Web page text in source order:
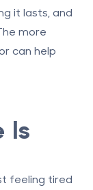
it lasts, and
more
can help
Is
feeling tired